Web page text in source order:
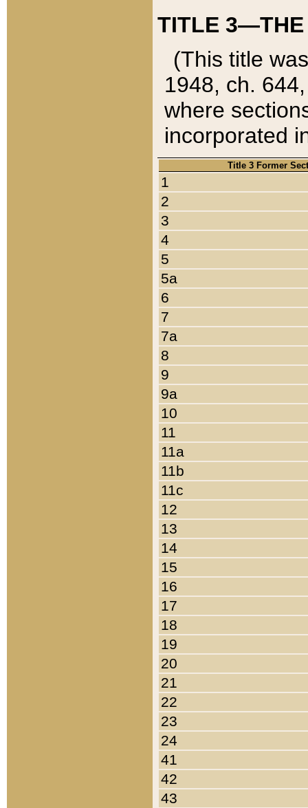
TITLE 3—THE
(This title
1948, ch.
where
incorporated
Title 3 Former
1
2
3
4
5
5a
6
7
7a
8
9
9a
10
11
11a
11b
11c
12
13
14
15
16
17
18
19
20
21
22
23
24
41
42
43